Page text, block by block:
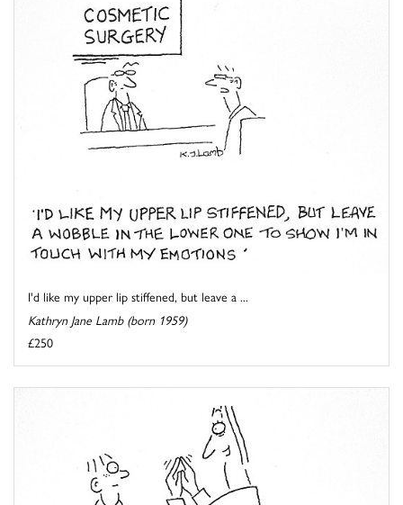
I'd like my upper lip stiffened, but leave a ...
Kathryn Jane Lamb (born 1959)
£250